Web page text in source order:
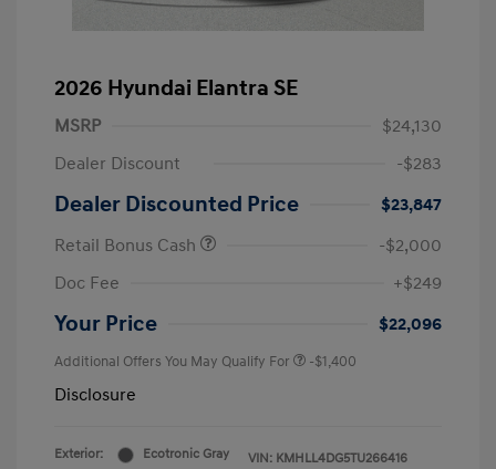
2026 Hyundai Elantra SE
MSRP
$24,130
Dealer Discount
-$283
Dealer Discounted Price
$23,847
Retail Bonus Cash
-$2,000
Doc Fee
+$249
Your Price $22,096
Additional Offers You May Qualify For -$1,400
Disclosure
Exterior:
Ecotronic Gray
VIN: KMHLL4DG5TU266416